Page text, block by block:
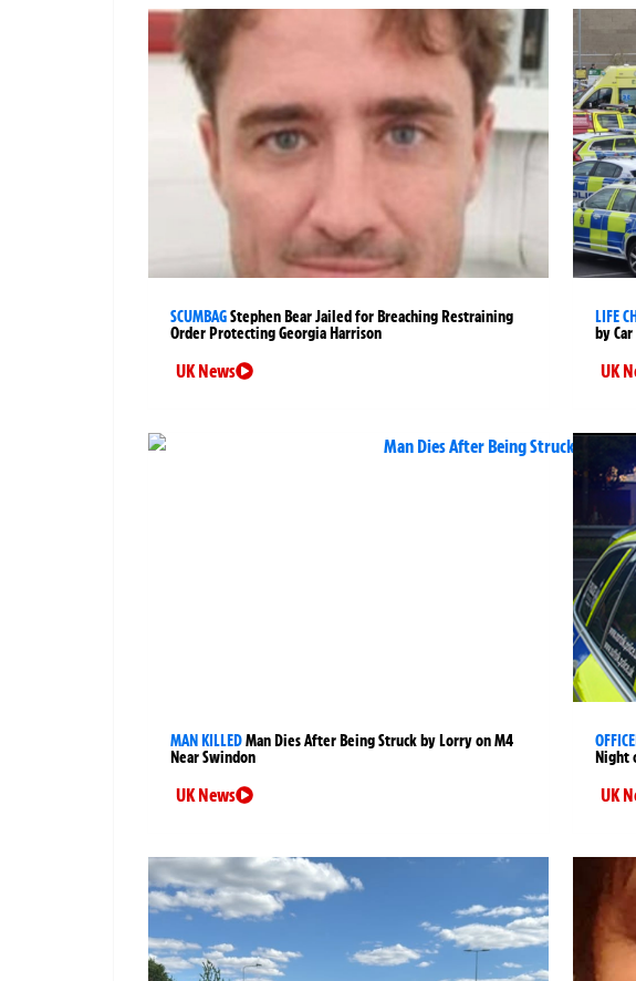
SCUMBAGStephen Bear Jailed for Breaching Restraining
Order Protecting Georgia Harrison
UK News
LIFE
by
UK
MAN KILLEDMan Dies After Being Struck by Lorry on M4
Near Swindon
UK News
Night
UK